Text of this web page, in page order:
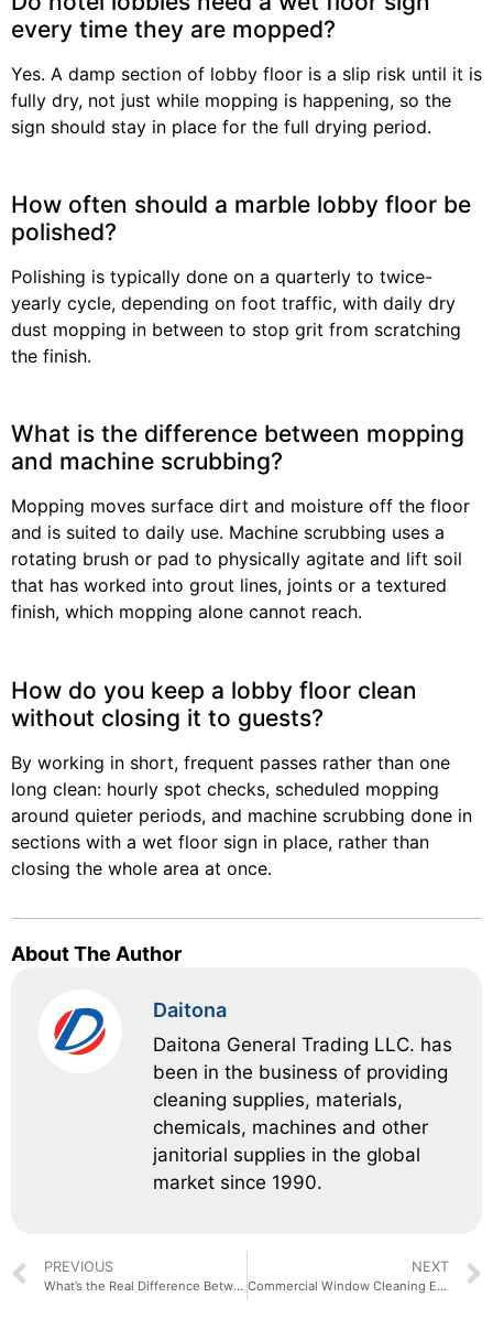
every time they are mopped?
Yes. A damp section of lobby floor is a slip risk until it is
fully dry, not just while mopping is happening, so the
sign should stay in place for the full drying period.
How often should a marble lobby floor be
polished?
Polishing is typically done on a quarterly to twice-
yearly cycle, depending on foot traffic, with daily dry
dust mopping in between to stop grit from scratching
the finish.
What is the difference between mopping
and machine scrubbing?
Mopping moves surface dirt and moisture off the floor
and is suited to daily use. Machine scrubbing uses a
rotating brush or pad to physically agitate and lift soil
that has worked into grout lines, joints or a textured
finish, which mopping alone cannot reach.
How do you keep a lobby floor clean
without closing it to guests?
By working in short, frequent passes rather than one
long clean: hourly spot checks, scheduled mopping
around quieter periods, and machine scrubbing done in
sections with a wet floor sign in place, rather than
closing the whole area at once.
About The Author
Daitona
Daitona General Trading LLC. has
been in the business of providing
cleaning supplies, materials,
chemicals, machines and other
janitorial supplies in the global
market since 1990.
PREVIOUS
What’s the Real Difference Between a Walk-Behind and a Ride-On Scrubber?
NEXT
Commercial Window Cleaning Equipment: A Facility Manager’s Buying Guide